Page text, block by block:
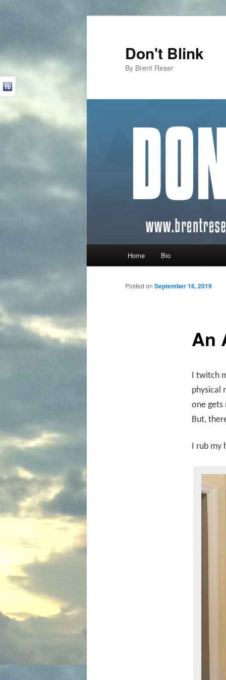
Don't Blink
By Brent Reser
Skip to primary content
Skip to secondary content
Home Bio
An
Posted on September 16, 2019
I twitch
physical
one gets
But,
I rub my